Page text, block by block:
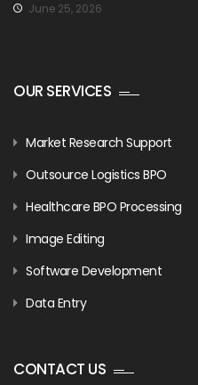
June 25, 2026
OUR SERVICES
Market Research Support
Outsource Logistics BPO
Healthcare BPO Processing
Image Editing
Software Development
Data Entry
CONTACT US